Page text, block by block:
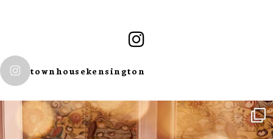
townhousekensington
SUBSCRIBE TO
NEWSLETTER